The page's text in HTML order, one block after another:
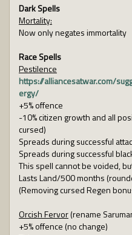
Dark Spells
Mortality:
Now only negates immortality
Race Spells
Pestilence
https://alliancesatwar.com/
ergy/
+5% offence
-10% citizen growth and all
cursed)
Spreads during successful
Spreads during successful
This spell cannot be voided,
Lasts Land/500 months
(Removing cursed Regen
Orcish Fervor(rename
+5% offence (no change)